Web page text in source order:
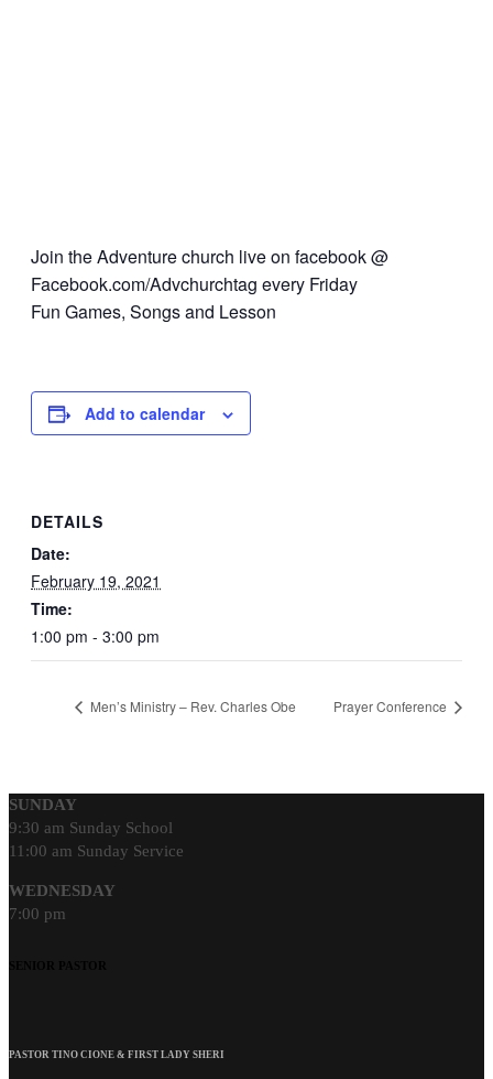
Join the Adventure church live on facebook @
Facebook.com/Advchurchtag every Friday
Fun Games, Songs and Lesson
Add to calendar
DETAILS
Date:
February 19, 2021
Time:
1:00 pm - 3:00 pm
Men’s Ministry – Rev. Charles Obe Prayer Conference
SUNDAY
9:30 am Sunday School
11:00 am Sunday Service
WEDNESDAY
7:00 pm
PASTOR TINO CIONE & FIRST LADY SHERI